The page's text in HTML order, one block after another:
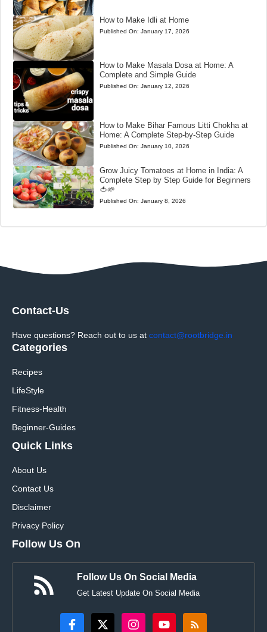
How to Make Idli at Home
Published On: January 17, 2026
How to Make Masala Dosa at Home: A
Complete and Simple Guide
Published On: January 12, 2026
How to Make Bihar Famous Litti Chokha at
Home: A Complete Step-by-Step Guide
Published On: January 10, 2026
Grow Juicy Tomatoes at Home in India: A
Complete Step by Step Guide for Beginners
🍅🌱
Published On: January 8, 2026
Contact-Us
Have questions? Reach out to us at contact@rootbridge.in
Categories
Recipes
LifeStyle
Fitness-Health
Beginner-Guides
Quick Links
About Us
Contact Us
Disclaimer
Privacy Policy
Follow Us On
Follow Us On Social Media
Get Latest Update On Social Media